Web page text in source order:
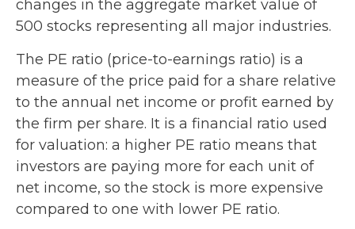
changes in the aggregate market value of
500 stocks representing all major industries.
The PE ratio (price-to-earnings ratio) is a
measure of the price paid for a share relative
to the annual net income or profit earned by
the firm per share. It is a financial ratio used
for valuation: a higher PE ratio means that
investors are paying more for each unit of
net income, so the stock is more expensive
compared to one with lower PE ratio.